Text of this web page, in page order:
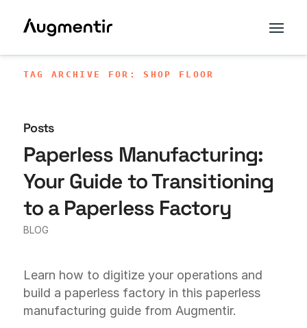
TAG ARCHIVE FOR: SHOP FLOOR
Posts
Paperless Manufacturing:
Your Guide to Transitioning
to a Paperless Factory
BLOG
Learn how to digitize your operations and
build a paperless factory in this paperless
manufacturing guide from Augmentir.